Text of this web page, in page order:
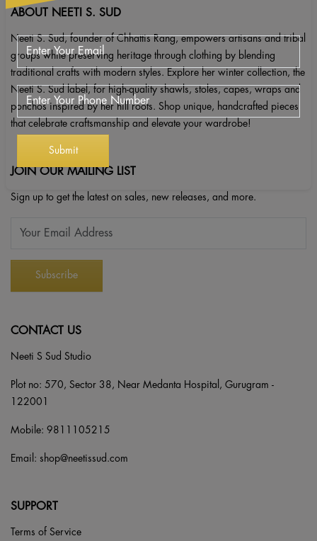
ABOUT NEETI S. SUD
Neeti S. Sud, founder of Chhattis Rang, empowers artisans and tribal
groups while preserving heritage through clothing by blending
traditional crafts with modern styles. Explore her winter collection, the
Neeti S. Sud label, for high-quality shawls, stoles, capes, wraps and
ponchos inspired by her hill roots. Shop unique, handcrafted pieces
that celebrate craftsmanship and elevate your wardrobe!
JOIN OUR MAILING LIST
Sign up to get the latest on sales, new releases, and more.
CONTACT US
Neeti S Sud Studio
Plot no: 570, Sector 38, Near Medanta Hospital, Gurugram -
122001
Mobile: 9811105215
Email: shop@neetissud.com
SUPPORT
Terms of Service